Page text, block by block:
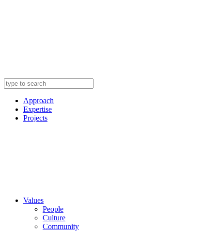
Approach
Expertise
Projects
Values
People
Culture
Community